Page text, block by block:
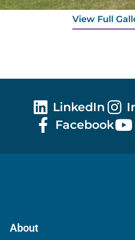
View Full
LinkedIn
Facebook
About